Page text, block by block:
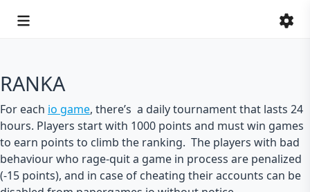
RANKA
For each io game, there’s a daily tournament that lasts 24
hours. Players start with 1000 points and must win games
to earn points to climb the ranking. The players with bad
behaviour who rage-quit a game in process are penalized
(-15 points), and in case of cheating their accounts can be